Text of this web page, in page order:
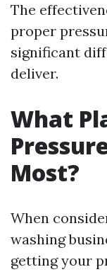
The
proper
significant
deliver.
What
Most?
When
washing
getting your